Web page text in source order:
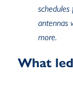
antennas
more.
What